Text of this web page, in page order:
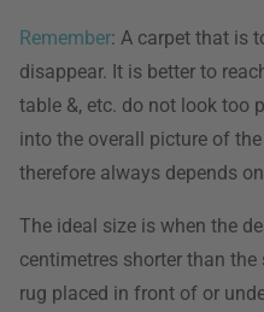
Remember: A carpet that is
disappear. It is better to
table &, etc. do not look too
into the overall picture of
therefore always depends
The ideal size is when the
centimetres shorter than
rug placed in front of or